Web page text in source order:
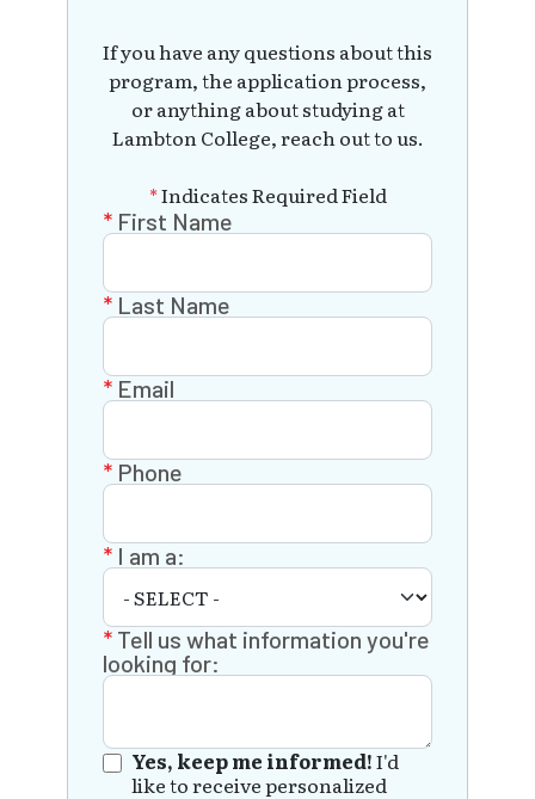
If you have any questions about this
program, the application process,
or anything about studying at
Lambton College, reach out to us.
*Indicates Required Field
First Name
Last Name
Email
Phone
I am a:
Tell us what information you're
looking for:
Yes, keep me informed!I'd
like to receive personalized